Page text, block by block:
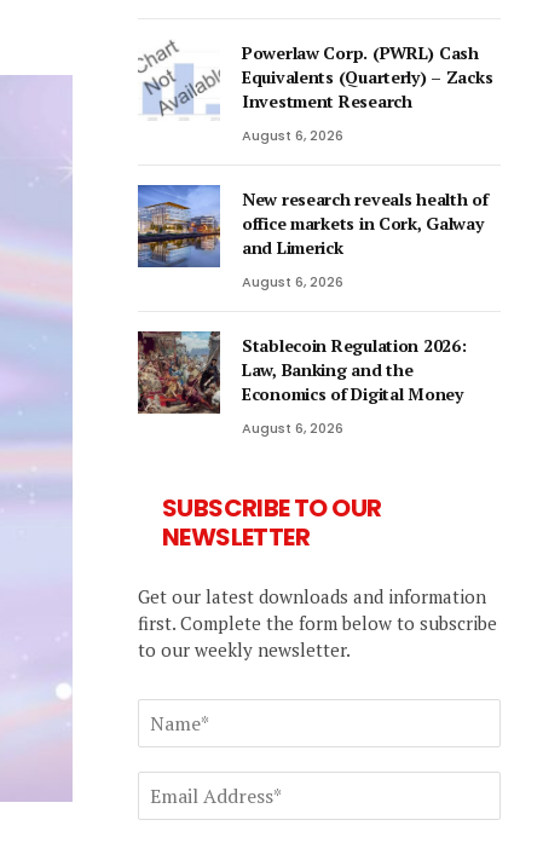
Powerlaw Corp. (PWRL) Cash
Equivalents (Quarterly) – Zacks
Investment Research
August 6, 2026
New research reveals health of
office markets in Cork, Galway
and Limerick
August 6, 2026
Stablecoin Regulation 2026:
Law, Banking and the
Economics of Digital Money
August 6, 2026
SUBSCRIBE TO OUR
NEWSLETTER
Get our latest downloads and information
first. Complete the form below to subscribe
to our weekly newsletter.